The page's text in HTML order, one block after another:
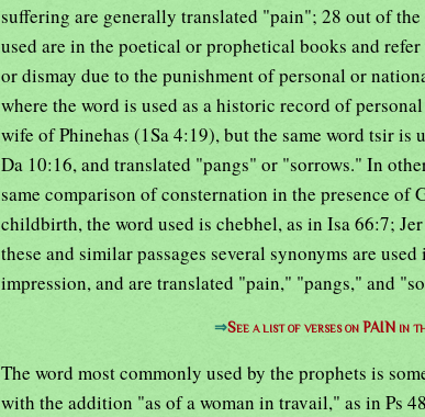
suffering are generally translated "pain"; 28 out of
used are in the poetical or prophetical books and
or dismay due to the punishment of personal or
where the word is used as a historic record of
wife of Phinehas (1Sa 4:19), but the same word tsir
Da 10:16, and translated "pangs" or "sorrows." In
same comparison of consternation in the presence of
childbirth, the word used is chebhel, as in Isa 66:7;
these and similar passages several synonyms are
impression, and are translated "pain," "pangs," and
⇒See a list of verses on PAIN in
The word most commonly used by the prophets is
with the addition "as of a woman in travail," as in Ps